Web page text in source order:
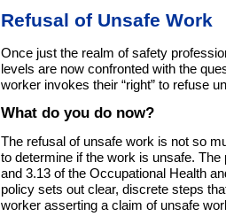
Refusal of Unsafe Work
Once just the realm of safety
levels are now confronted with the
worker invokes their “right” to refuse
What do you do now?
The refusal of unsafe work is not so
to determine if the work is unsafe.
and 3.13 of the Occupational Health
policy sets out clear, discrete steps
worker asserting a claim of unsafe